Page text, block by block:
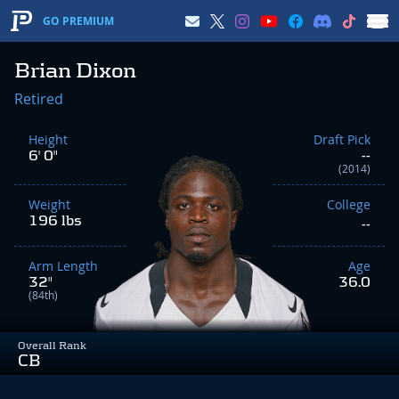
GO PREMIUM
Brian Dixon
Overall Rank
CB
Retired
Height
6' 0"
Weight
196 lbs
Arm Length
32"
(84th)
Draft Pick
--
(2014)
College
--
Age
36.0